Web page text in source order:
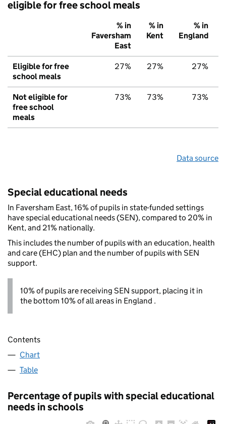
eligible for free school meals
% in
Faversham
East
% in
Kent
% in
England
Eligible for free
school meals
27% 27% 27%
Not eligible for
free school
meals
73% 73% 73%
Data source
Special educational needs
In Faversham East, 16% of pupils in state-funded settings
have special educational needs (SEN), compared to 20% in
Kent, and 21% nationally.
This includes the number of pupils with an education, health
and care (EHC) plan and the number of pupils with SEN
support.
10% of pupils are receiving SEN support, placing it in
the bottom 10% of all areas in England .
Contents
Chart
Table
Percentage of pupils with special educational
needs in schools